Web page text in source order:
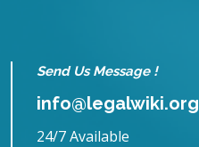
Send Us Message !
info@legalwiki.org
24/7 Available